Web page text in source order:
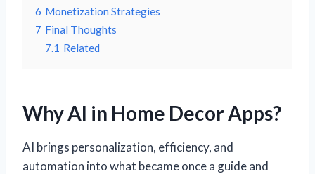
6 Monetization Strategies
7 Final Thoughts
7.1 Related
Why AI in Home Decor Apps?
AI brings personalization, efficiency, and
automation into what became once a guide and